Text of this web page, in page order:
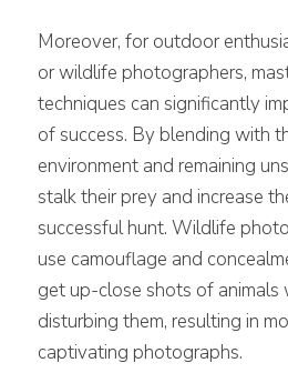
Moreover, for outdoor
or wildlife photographers,
techniques can significantly
of success. By blending with
environment and remaining
stalk their prey and increase
successful hunt. Wildlife
use camouflage and
get up-close shots of
disturbing them, resulting in
captivating photographs.